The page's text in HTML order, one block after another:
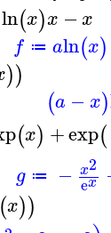
ln(x)x −x
f ≔ aln(x)
))
(a −x)
(x) +exp(
g ≔ − x2
ex
(x))